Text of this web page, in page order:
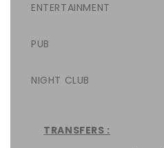
ENTERTAINMENT
PUB
NIGHT CLUB
TRANSFERS :